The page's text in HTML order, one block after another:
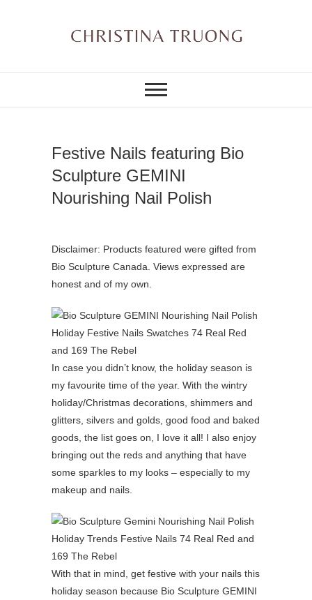
Christina Truong
Festive Nails featuring Bio
Sculpture GEMINI
Nourishing Nail Polish
Disclaimer: Products featured were gifted from
Bio Sculpture Canada. Views expressed are
honest and of my own.
In case you didn’t know, the holiday season is
my favourite time of the year. With the wintry
holiday/Christmas decorations, shimmers and
glitters, silvers and golds, good food and baked
goods, the list goes on, I love it all! I also enjoy
bringing out the reds and anything that have
some sparkles to my looks – especially to my
makeup and nails.
With that in mind, get festive with your nails this
holiday season because Bio Sculpture GEMINI